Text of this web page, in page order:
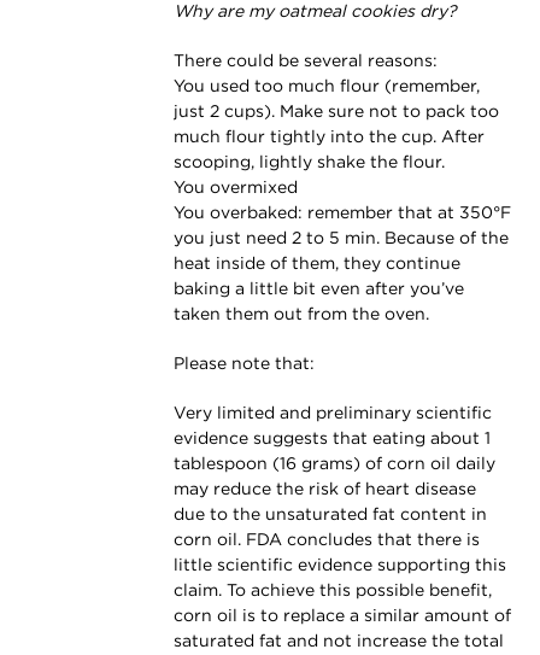
Why are my oatmeal cookies dry?
There could be several reasons:
You used too much flour (remember,
just 2 cups). Make sure not to pack too
much flour tightly into the cup. After
scooping, lightly shake the flour.
You overmixed
You overbaked: remember that at 350°F
you just need 2 to 5 min. Because of the
heat inside of them, they continue
baking a little bit even after you’ve
taken them out from the oven.
Please note that:
Very limited and preliminary scientific
evidence suggests that eating about 1
tablespoon (16 grams) of corn oil daily
may reduce the risk of heart disease
due to the unsaturated fat content in
corn oil. FDA concludes that there is
little scientific evidence supporting this
claim. To achieve this possible benefit,
corn oil is to replace a similar amount of
saturated fat and not increase the total